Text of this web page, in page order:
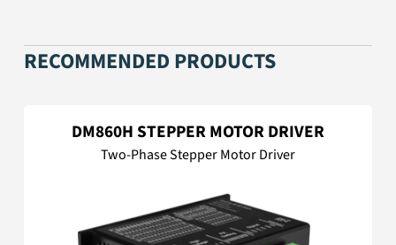
RECOMMENDED PRODUCTS
DM860H STEPPER MOTOR DRIVER
Two-Phase Stepper Motor Driver